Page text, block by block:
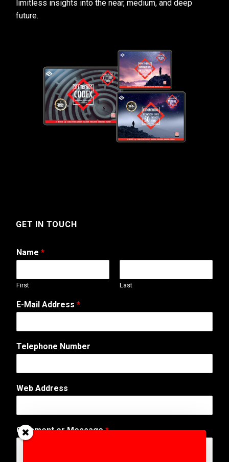
limitless insights into the near, medium, and deep
future.
GET IN TOUCH
Name *
First Last
E-Mail Address *
Telephone Number
E
-
a
l
Web Address
Comment or Message*